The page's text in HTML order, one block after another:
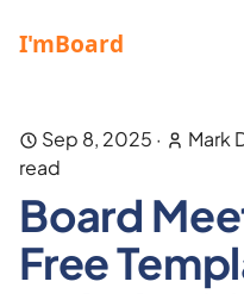
Sep 8, 2025 · Mark
read
Board
Free